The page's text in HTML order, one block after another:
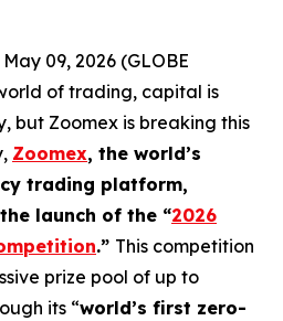
09, 2026 (GLOBE
of trading, capital is
but Zoomex is breaking this
Zoomex, the world’s
trading platform,
launch of the “2026
.” This competition
prize pool of up to
its “world’s first zero-